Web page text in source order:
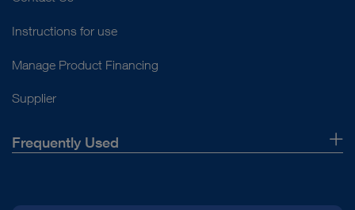
Instructions for use
Manage Product Financing
Supplier
Frequently Used